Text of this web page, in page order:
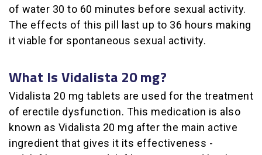
of water 30 to 60 minutes before sexual activity.
The effects of this pill last up to 36 hours making
it viable for spontaneous sexual activity.
What Is Vidalista 20 mg?
Vidalista 20 mg tablets are used for the treatment
of erectile dysfunction. This medication is also
known as Vidalista 20 mg after the main active
ingredient that gives it its effectiveness -